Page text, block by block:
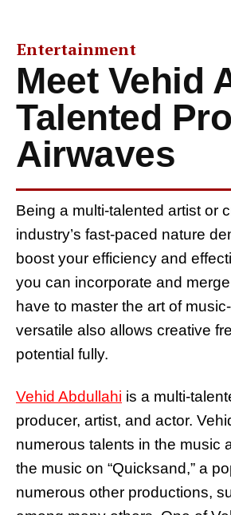
Entertainment
Meet Vehid
Talented
Airwaves
Being a multi-talented artist or
industry’s fast-paced nature
boost your efficiency and
you can incorporate and
have to master the art of
versatile also allows creative
potential fully.
Vehid Abdullahi is a multi-
producer, artist, and actor.
numerous talents in the music
the music on “Quicksand,” a
numerous other productions,